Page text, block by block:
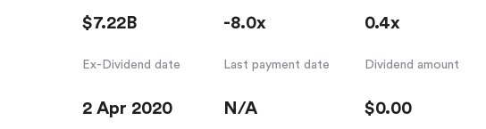
$7.22B -8.0x 0.4x
Ex-Dividend date
2 Apr 2020
Last payment date
N/A
Dividend amount
$0.00